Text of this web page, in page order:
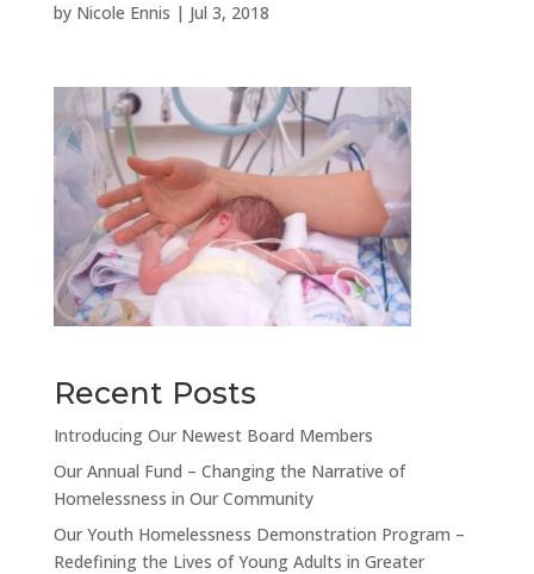
by Nicole Ennis | Jul 3, 2018
Recent Posts
Introducing Our Newest Board Members
Our Annual Fund – Changing the Narrative of
Homelessness in Our Community
Our Youth Homelessness Demonstration Program –
Redefining the Lives of Young Adults in Greater